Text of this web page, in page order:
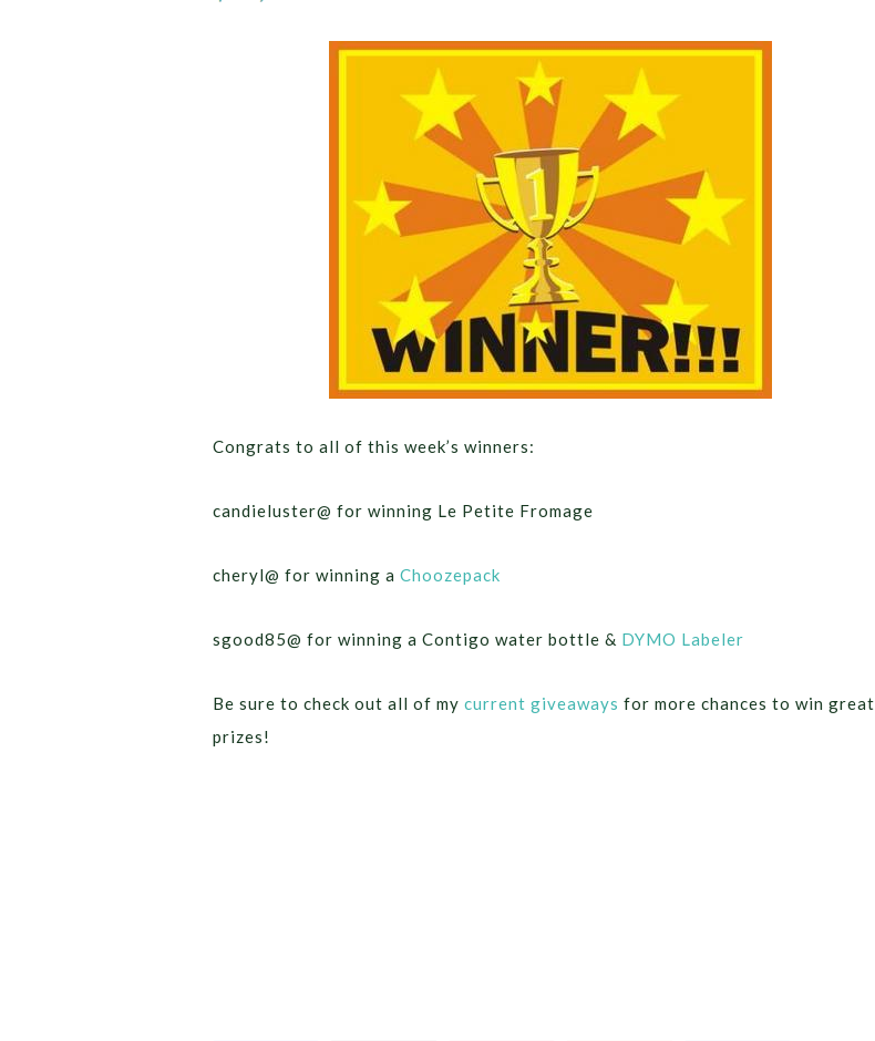
Congrats to all of this week’s winners:
candieluster@ for winning Le Petite Fromage
cheryl@ for winning a Choozepack
sgood85@ for winning a Contigo water bottle & DYMO Labeler
Be sure to check out all of my current giveaways for more chances to win great
prizes!